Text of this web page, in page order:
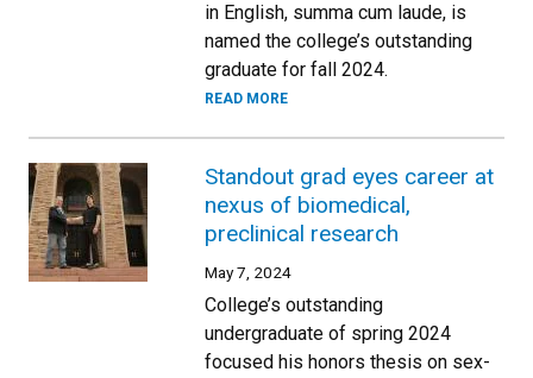
in English, summa cum laude, is
named the college’s outstanding
graduate for fall 2024.
READ MORE
Standout grad eyes career at
nexus of biomedical,
preclinical research
May 7, 2024
College’s outstanding
undergraduate of spring 2024
focused his honors thesis on sex-